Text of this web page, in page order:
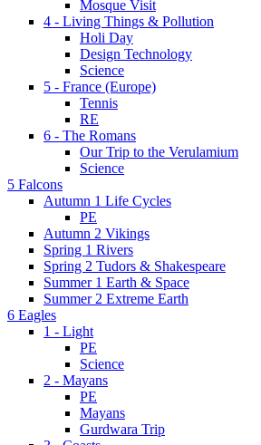
Mosque Visit
4 - Living Things & Pollution
Holi Day
Design Technology
Science
5 - France (Europe)
Tennis
RE
6 - The Romans
Our Trip to the Verulamium
Science
5 Falcons
Autumn 1 Life Cycles
PE
Autumn 2 Vikings
Spring 1 Rivers
Spring 2 Tudors & Shakespeare
Summer 1 Earth & Space
Summer 2 Extreme Earth
6 Eagles
1 - Light
PE
Science
2 - Mayans
PE
Mayans
Gurdwara Trip